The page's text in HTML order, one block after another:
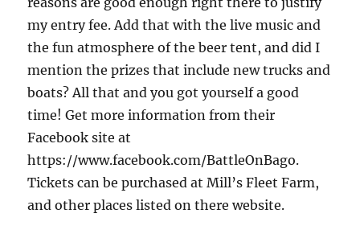
my entry fee. Add that with the live music and
the fun atmosphere of the beer tent, and did I
mention the prizes that include new trucks and
boats? All that and you got yourself a good
time! Get more information from their
Facebook site at
https://www.facebook.com/BattleOnBago.
Tickets can be purchased at Mill’s Fleet Farm,
and other places listed on there website.